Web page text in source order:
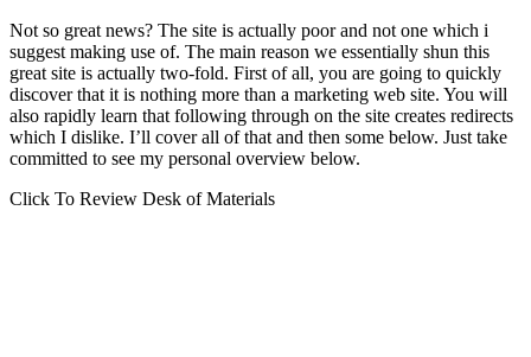
Not so great news? The site is actually poor and not one which i
suggest making use of. The main reason we essentially shun this
great site is actually two-fold. First of all, you are going to quickly
discover that it is nothing more than a marketing web site. You will
also rapidly learn that following through on the site creates redirects
which I dislike. I’ll cover all of that and then some below. Just take
committed to see my personal overview below.
Click To Review Desk of Materials